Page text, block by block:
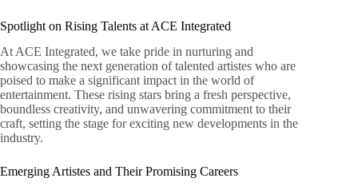
Spotlight on Rising Talents at ACE Integrated
At ACE Integrated, we take pride in nurturing and
showcasing the next generation of talented artistes who are
poised to make a significant impact in the world of
entertainment. These rising stars bring a fresh perspective,
boundless creativity, and unwavering commitment to their
craft, setting the stage for exciting new developments in the
industry.
Emerging Artistes and Their Promising Careers